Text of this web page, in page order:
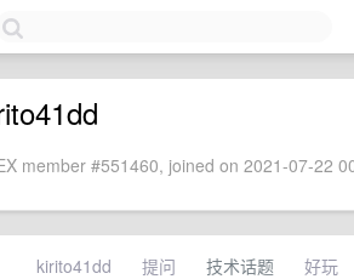
member #551460, joined on 2021-07-22
kirito41dd 提问 技术话题 好玩